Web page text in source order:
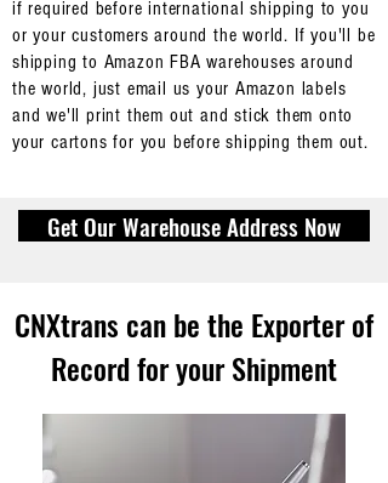
if required before international shipping to you
or your customers around the world. If you'll be
shipping to Amazon FBA warehouses around
the world, just email us your Amazon labels
and we'll print them out and stick them onto
your cartons for you before shipping them out.
Get Our Warehouse Address Now
How we identify your
packages/cartons when they
arrive at our warehouse in
As there are thousands of packages/cartons at our
CNXtrans can be the Exporter of
Record for your Shipment